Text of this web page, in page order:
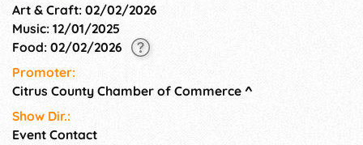
Art & Craft: 02/02/2026
Music: 12/01/2025
Food: 02/02/2026
Promoter:
Citrus County Chamber of Commerce ^
Show Dir.:
Event Contact